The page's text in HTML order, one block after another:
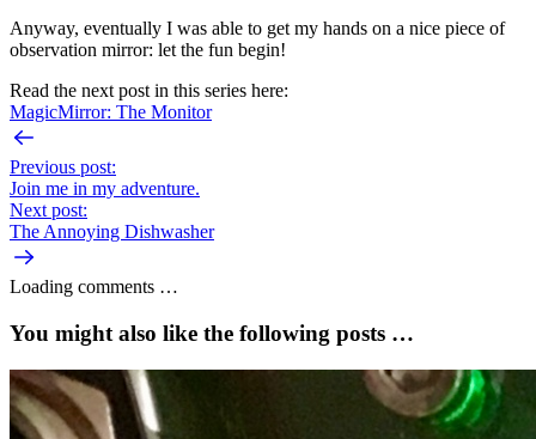
Anyway, eventually I was able to get my hands on a nice piece of
observation mirror: let the fun begin!
Read the next post in this series here:
MagicMirror: The Monitor
Previous post:
Join me in my adventure.
Next post:
The Annoying Dishwasher
Loading comments …
You might also like the following posts …